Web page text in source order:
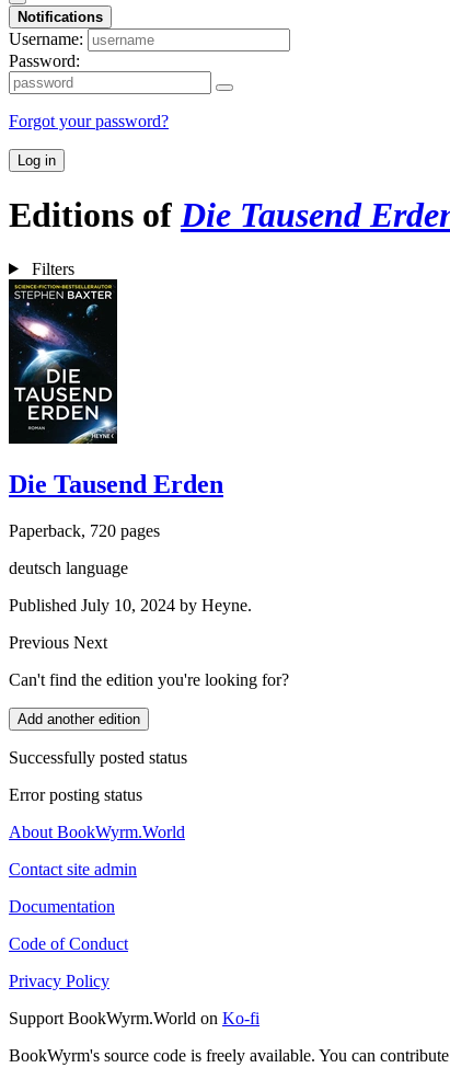
Notifications
Username:
Password:
Forgot your password?
Log in
Editions ofDie Tausend
Filters
Die Tausend Erden
Paperback, 720 pages
deutsch language
Published July 10, 2024 by Heyne.
Previous Next
Can't find the edition you're looking for?
Add another edition
Successfully posted status
Error posting status
About BookWyrm.World
Contact site admin
Documentation
Code of Conduct
Privacy Policy
Support BookWyrm.World on Ko-fi
BookWyrm's source code is freely available. You can